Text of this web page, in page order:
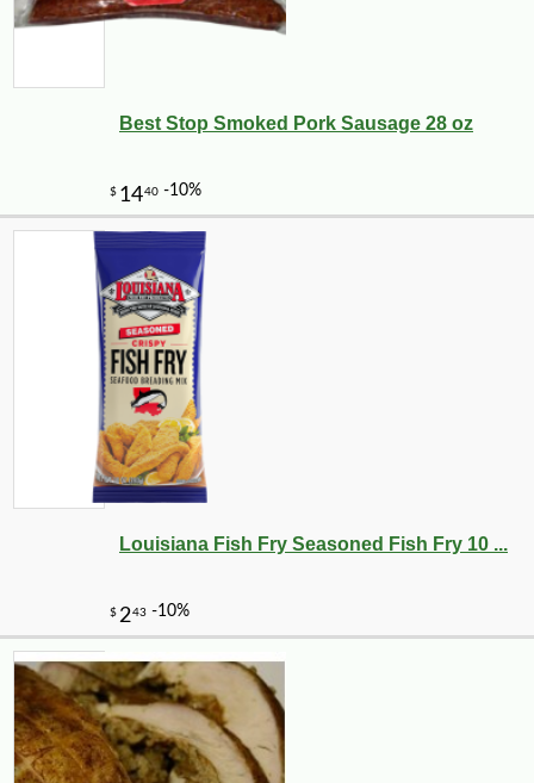
Best Stop Smoked Pork Sausage 28 oz
Louisiana Fish Fry Seasoned Fish Fry 10 ...